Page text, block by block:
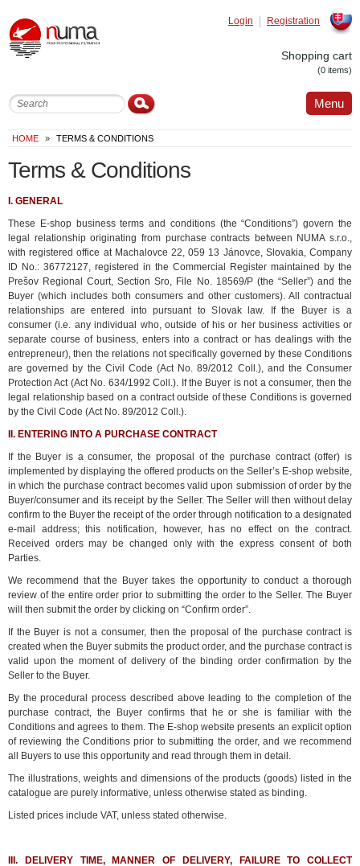
Registration
Login
Shopping cart
(0 items)
Menu
HOME » TERMS & CONDITIONS
Terms & Conditions
I. GENERAL
These E-shop business terms and conditions (the “Conditions”) govern the
legal relationship originating from purchase contracts between NUMA s.r.o.,
with registered office at Machalovce 22, 059 13 Jánovce, Slovakia, Company
ID No.: 36772127, registered in the Commercial Register maintained by the
Prešov Regional Court, Section Sro, File No. 18569/P (the “Seller”) and the
Buyer (which includes both consumers and other customers). All contractual
relationships are entered into pursuant to Slovak law. If the Buyer is a
consumer (i.e. any individual who, outside of his or her business activities or
separate course of business, enters into a contract or has dealings with the
entrepreneur), then the relations not specifically governed by these Conditions
are governed by the Civil Code (Act No. 89/2012 Coll.), and the Consumer
Protection Act (Act No. 634/1992 Coll.). If the Buyer is not a consumer, then the
legal relationship based on a contract outside of these Conditions is governed
by the Civil Code (Act No. 89/2012 Coll.).
II. ENTERING INTO A PURCHASE CONTRACT
If the Buyer is a consumer, the proposal of the purchase contract (offer) is
implemented by displaying the offered products on the Seller’s E-shop website,
in which the purchase contract becomes valid upon submission of order by the
Buyer/consumer and its receipt by the Seller. The Seller will then without delay
confirm to the Buyer the receipt of the order through notification to a designated
e-mail address; this notification, however, has no effect on the contract.
Received orders may be changed only with the express consent of both
Parties.
We recommend that the Buyer takes the opportunity to conduct a thorough
review of the entire order prior to submitting the order to the Seller. The Buyer
will then submit the order by clicking on “Confirm order”.
If the Buyer is not a consumer, then the proposal of the purchase contract is
created when the Buyer submits the product order, and the purchase contract is
valid upon the moment of delivery of the binding order confirmation by the
Seller to the Buyer.
By the procedural process described above leading to the completion of the
purchase contract, the Buyer confirms that he or she is familiar with the
Conditions and agrees to them. The E-shop website presents an explicit option
of reviewing the Conditions prior to submitting the order, and we recommend
all Buyers to use this opportunity and read through them in detail.
The illustrations, weights and dimensions of the products (goods) listed in the
catalogue are purely informative, unless otherwise stated as binding.
Listed prices include VAT, unless stated otherwise.
III. DELIVERY TIME, MANNER OF DELIVERY, FAILURE TO COLLECT